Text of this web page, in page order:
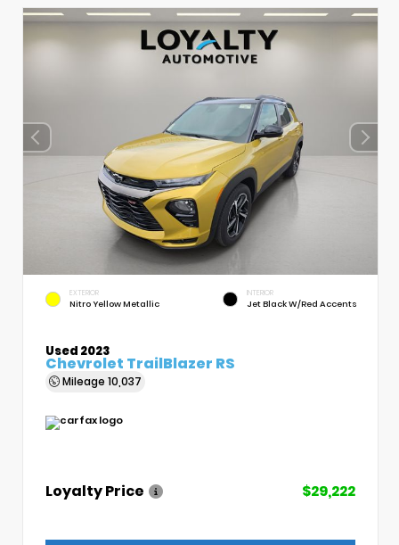
EXTERIOR
Nitro Yellow Metallic
INTERIOR
Jet Black W/Red Accents
Used 2023
Chevrolet TrailBlazer RS
Mileage 10,037
Loyalty Price $29,222